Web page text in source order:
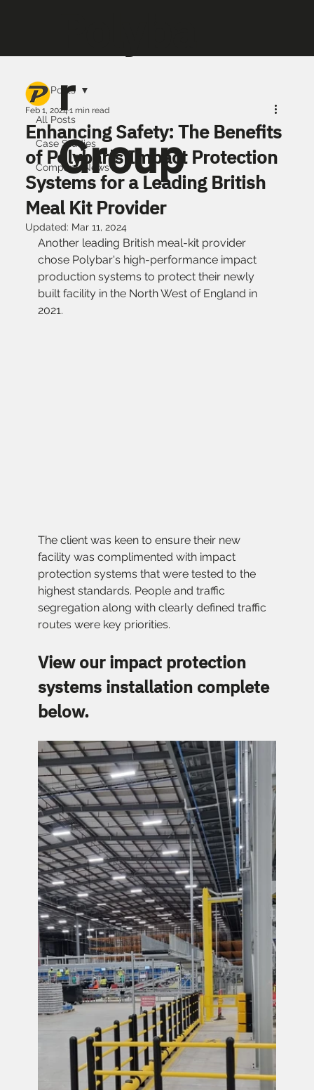
r
Group
All Posts
Case Studies
Company News
All Posts
Enhancing Safety: The Benefits
of Polybar's Impact Protection
Systems for a Leading British
Meal Kit Provider
Feb 1, 20241 min read
Updated: Mar 11, 2024
Another leading British meal-kit provider
chose Polybar's high-performance impact
production systems to protect their newly
built facility in the North West of England in
2021.
The client was keen to ensure their new
facility was complimented with impact
protection systems that were tested to the
highest standards. People and traffic
segregation along with clearly defined traffic
routes were key priorities.
View our impact protection
systems installation complete
below.